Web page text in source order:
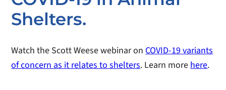
Shelters.
Watch the Scott Weese webinar on COVID-19 variants
of concern as it relates to shelters. Learn more here.